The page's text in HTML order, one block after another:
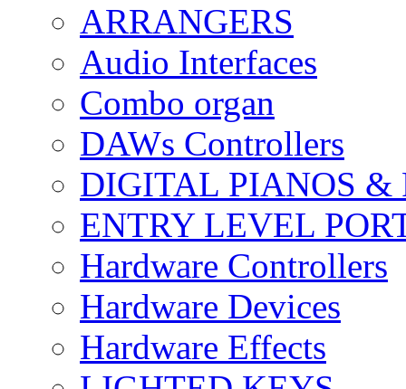
ARRANGERS
Audio Interfaces
Combo organ
DAWs Controllers
DIGITAL PIANOS &
ENTRY LEVEL
Hardware Controllers
Hardware Devices
Hardware Effects